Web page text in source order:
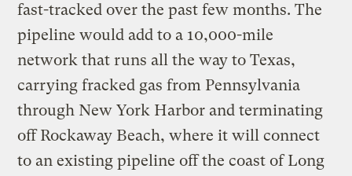
fast-tracked over the past few months. The
pipeline would add to a 10,000-mile
network that runs all the way to Texas,
carrying fracked gas from Pennsylvania
through New York Harbor and terminating
off Rockaway Beach, where it will connect
to an existing pipeline off the coast of Long